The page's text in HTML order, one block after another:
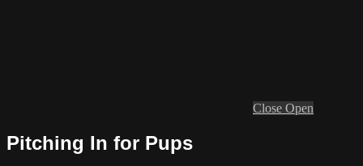
Close Open
Pitching In for Pups